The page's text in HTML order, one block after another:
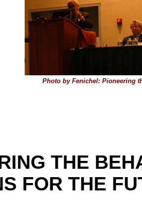
Photo by Fenichel: Pioneering
THE
FOR THE